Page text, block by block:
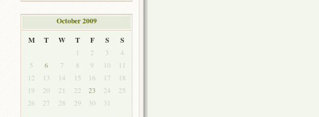
October 2009
M
T W T F S S
1 2 3
4
5
6 7 8 9 10
11
12
13 14 15 16 17
18
19
20 21 22 23 24
25
26
27 28 29 30 31